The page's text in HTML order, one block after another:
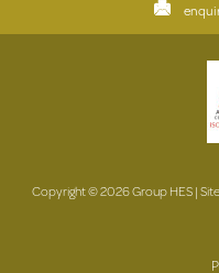
Copyright © 2026 Group HES |